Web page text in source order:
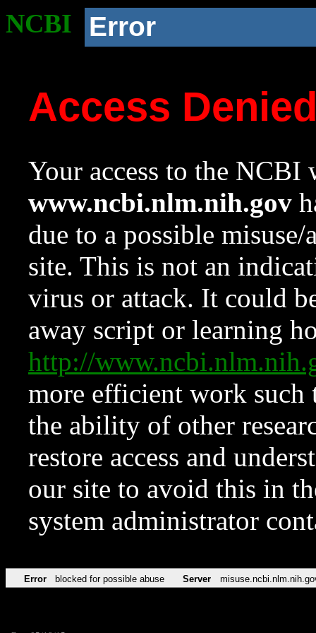
NCBI Error
Access
Your access to the NCBI
www.ncbi.nlm.nih.gov
due to a possible
site. This is not an
virus or attack. It could
away script or learning
http://
more efficient work such
the ability of other
restore access and
our site to avoid this in
system administrator
Error blocked for possible abuse Server